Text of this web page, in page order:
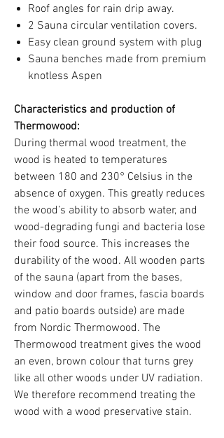
Roof angles for rain drip away.
2 Sauna circular ventilation covers.
Easy clean ground system with plug
Sauna benches made from premium
knotless Aspen
Characteristics and production of
Thermowood:
During thermal wood treatment, the
wood is heated to temperatures
between 180 and 230° Celsius in the
absence of oxygen. This greatly reduces
the wood’s ability to absorb water, and
wood-degrading fungi and bacteria lose
their food source. This increases the
durability of the wood. All wooden parts
of the sauna (apart from the bases,
window and door frames, fascia boards
and patio boards outside) are made
from Nordic Thermowood. The
Thermowood treatment gives the wood
an even, brown colour that turns grey
like all other woods under UV radiation.
We therefore recommend treating the
wood with a wood preservative stain.